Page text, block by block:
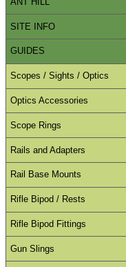
SITE INFO
GUIDES
Scopes / Sights / Optics
Optics Accessories
Scope Rings
Rails and Adapters
Rail Base Mounts
Rifle Bipod / Rests
Rifle Bipod Fittings
Gun Slings